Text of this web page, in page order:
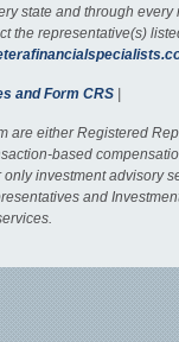
state and through every
the representative(s)
and Form CRS
are either Registered
based
investment advisory
and